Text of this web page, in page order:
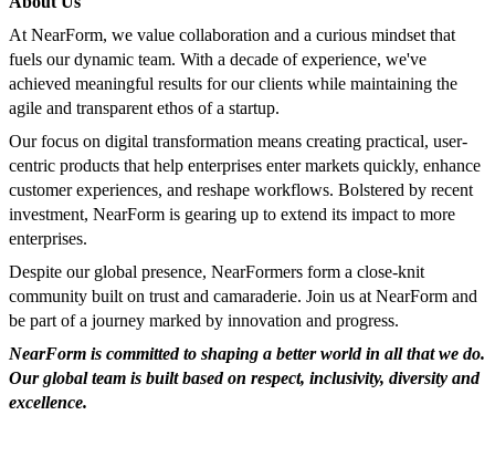
At NearForm, we value collaboration and a curious mindset that
fuels our dynamic team. With a decade of experience, we've
achieved meaningful results for our clients while maintaining the
agile and transparent ethos of a startup.
Our focus on digital transformation means creating practical, user-
centric products that help enterprises enter markets quickly, enhance
customer experiences, and reshape workflows. Bolstered by recent
investment, NearForm is gearing up to extend its impact to more
enterprises.
Despite our global presence, NearFormers form a close-knit
community built on trust and camaraderie. Join us at NearForm and
be part of a journey marked by innovation and progress.
NearForm is committed to shaping a better world in all that we do.
Our global team is built based on respect, inclusivity, diversity and
excellence.